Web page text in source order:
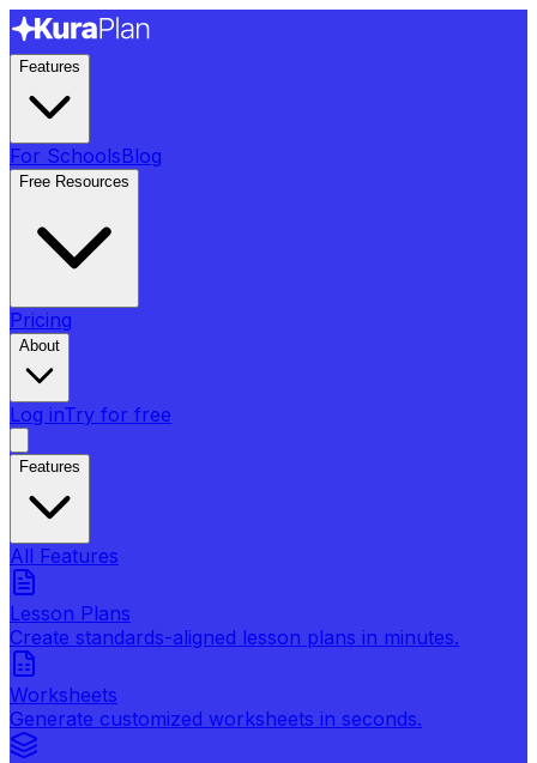
Features
For SchoolsBlog
Free Resources
Pricing
About
Log inTry for free
Features
All Features
Lesson Plans
Create standards-aligned lesson plans in minutes.
Worksheets
Generate customized worksheets in seconds.